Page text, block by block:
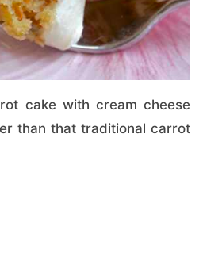
cake with cream cheese
than that traditional carrot